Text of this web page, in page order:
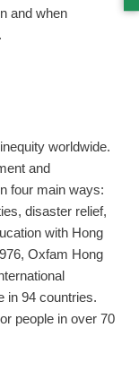
and when
worldwide.
and
four main ways:
disaster relief,
with Hong
Oxfam Hong
in 94 countries.
people in over 70